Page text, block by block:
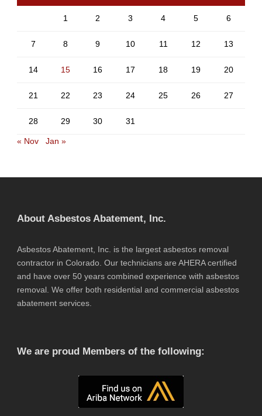
1 2 3 4 5 6
7 8 9 10 11 12 13
14 15 16 17 18 19 20
21 22 23 24 25 26 27
28 29 30 31
« Nov Jan »
About Asbestos Abatement, Inc.
Asbestos Abatement, Inc. is the largest asbestos removal
contractor in Colorado. Our technicians are AHERA certified
and have over 50 years combined experience with asbestos
removal. We offer both residential and commercial asbestos
abatement services.
We are proud Members of the following: